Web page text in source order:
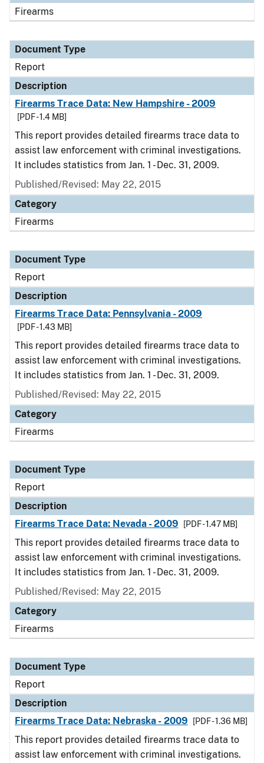
Firearms
Document Type
Report
Description
Firearms Trace Data: New Hampshire - 2009
[PDF - 1.4 MB]
This report provides detailed firearms trace data to
assist law enforcement with criminal investigations.
It includes statistics from Jan. 1 - Dec. 31, 2009.
Published/Revised: May 22, 2015
Category
Firearms
Document Type
Report
Description
Firearms Trace Data: Pennsylvania - 2009
[PDF - 1.43 MB]
This report provides detailed firearms trace data to
assist law enforcement with criminal investigations.
It includes statistics from Jan. 1 - Dec. 31, 2009.
Published/Revised: May 22, 2015
Category
Firearms
Document Type
Report
Description
Firearms Trace Data: Nevada - 2009
[PDF - 1.47 MB]
This report provides detailed firearms trace data to
assist law enforcement with criminal investigations.
It includes statistics from Jan. 1 - Dec. 31, 2009.
Published/Revised: May 22, 2015
Category
Firearms
Document Type
Report
Description
Firearms Trace Data: Nebraska - 2009
[PDF - 1.36 MB]
This report provides detailed firearms trace data to
assist law enforcement with criminal investigations.